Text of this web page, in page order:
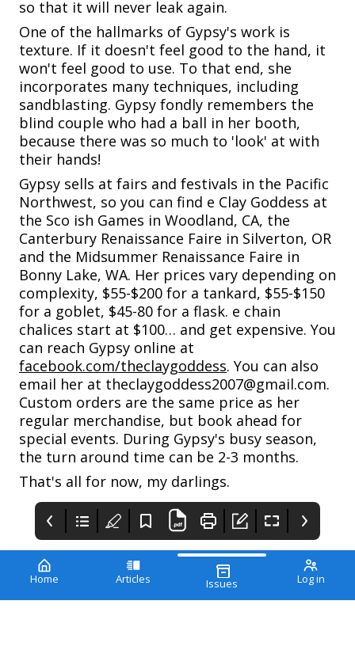
Home Articles Issues Log in
so that it will never leak again.
One of the hallmarks of Gypsy's work is
texture. If it doesn't feel good to the hand, it
won't feel good to use. To that end, she
incorporates many techniques, including
sandblasting. Gypsy fondly remembers the
blind couple who had a ball in her booth,
because there was so much to 'look' at with
their hands!
Gypsy sells at fairs and festivals in the Pacific
Northwest, so you can find e Clay Goddess at
the Sco ish Games in Woodland, CA, the
Canterbury Renaissance Faire in Silverton, OR
and the Midsummer Renaissance Faire in
Bonny Lake, WA. Her prices vary depending on
complexity, $55-$200 for a tankard, $55-$150
for a goblet, $45-80 for a flask. e chain
chalices start at $100… and get expensive. You
can reach Gypsy online at
facebook.com/theclaygoddess. You can also
email her at theclaygoddess2007@gmail.com.
Custom orders are the same price as her
regular merchandise, but book ahead for
special events. During Gypsy's busy season,
the turn around time can be 2-3 months.
That's all for now, my darlings.